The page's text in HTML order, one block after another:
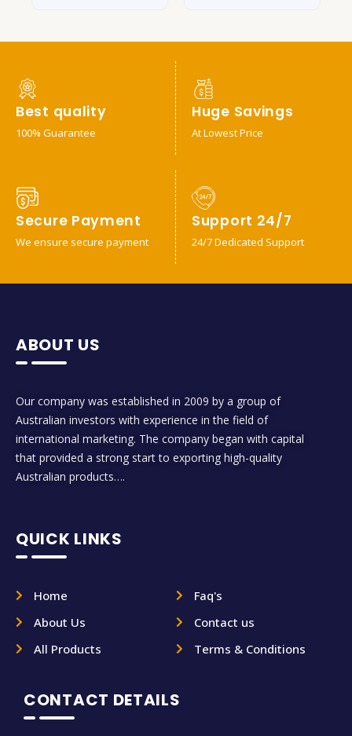
Best quality
100% Guarantee
Huge Savings
At Lowest Price
Secure Payment
We ensure secure payment
Support 24/7
24/7 Dedicated Support
ABOUT US
Our company was established in 2009 by a group of
Australian investors with experience in the field of
international marketing. The company began with capital
that provided a strong start to exporting high-quality
Australian products….
QUICK LINKS
Home
About Us
All Products
Faq's
Contact us
Terms & Conditions
CONTACT DETAILS